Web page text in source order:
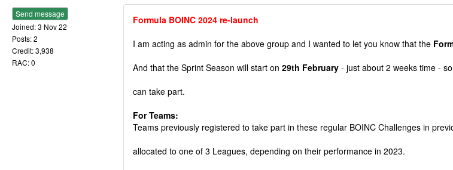
Send message
Joined: 3 Nov 22
Posts: 2
Credit: 3,938
RAC: 0
Formula BOINC 2024 re-launch
I am acting as admin for the above group and I wanted to let you know that the
And that the Sprint Season will start on 29th February - just about 2 weeks time -
can take part.
For Teams:
Teams previously registered to take part in these regular BOINC Challenges in
allocated to one of 3 Leagues, depending on their performance in 2023.